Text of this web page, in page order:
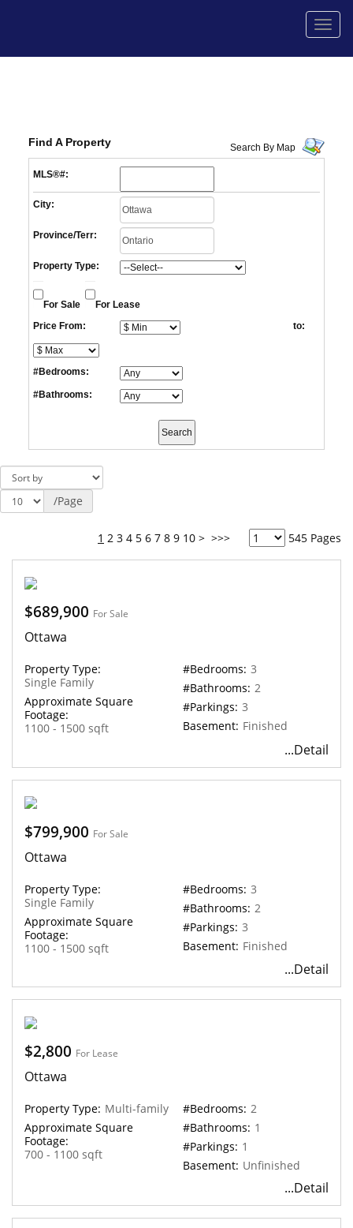
Find A Property Search By Map
MLS®#:
City:
Province/Terr:
Property Type:
For Sale
For Lease
Price From:
to:
#Bedrooms:
#Bathrooms:
/Page
1 2 3 4 5 6 7 8 9 10 > >>> 545 Pages
$689,900 For Sale
Ottawa
Property Type:
Single Family
Approximate Square
Footage:
1100 - 1500 sqft
#Bedrooms: 3
#Bathrooms: 2
#Parkings: 3
Basement: Finished
...Detail
$799,900 For Sale
Ottawa
Property Type:
Single Family
Approximate Square
Footage:
1100 - 1500 sqft
#Bedrooms: 3
#Bathrooms: 2
#Parkings: 3
Basement: Finished
...Detail
$2,800 For Lease
Ottawa
Property Type: Multi-family
Approximate Square
Footage:
700 - 1100 sqft
#Bedrooms: 2
#Bathrooms: 1
#Parkings: 1
Basement: Unfinished
...Detail